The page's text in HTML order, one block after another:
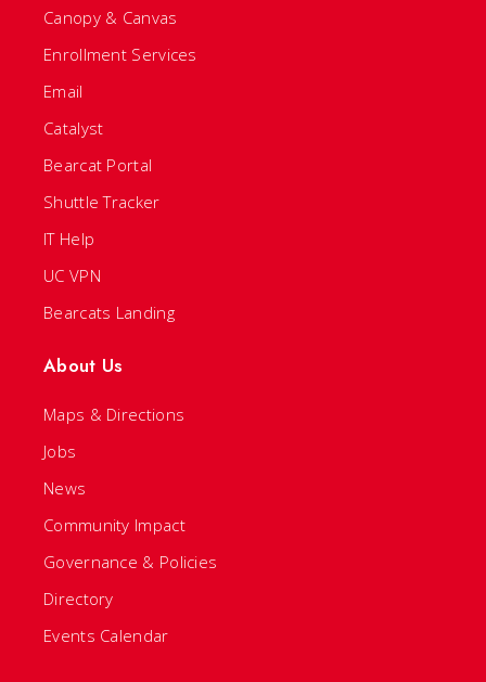
Canopy & Canvas
Enrollment Services
Email
Catalyst
Bearcat Portal
Shuttle Tracker
IT Help
UC VPN
Bearcats Landing
About Us
Maps & Directions
Jobs
News
Community Impact
Governance & Policies
Directory
Events Calendar